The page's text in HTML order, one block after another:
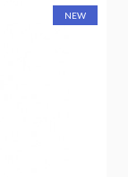
NEW